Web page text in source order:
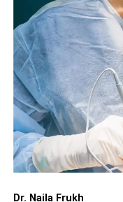
Dr. Naila Frukh